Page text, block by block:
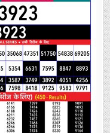
21
APRIL
2025